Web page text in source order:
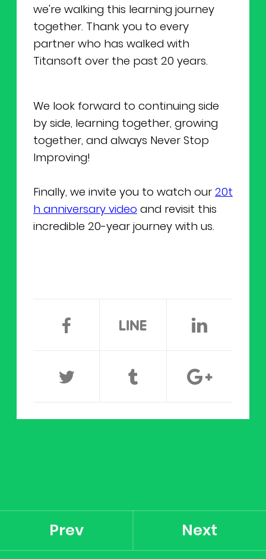
we're walking this learning journey
together. Thank you to every
partner who has walked with
Titansoft over the past 20 years.
We look forward to continuing side
by side, learning together, growing
together, and always Never Stop
Improving!
Finally, we invite you to watch our 20t
h anniversary video and revisit this
incredible 20-year journey with us.
Prev Next